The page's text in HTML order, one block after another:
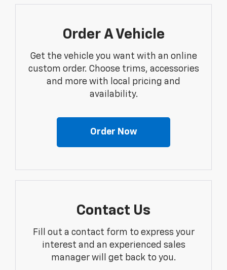
Order A Vehicle
Get the vehicle you want with an online
custom order. Choose trims, accessories
and more with local pricing and
availability.
Order Now
Contact Us
Fill out a contact form to express your
interest and an experienced sales
manager will get back to you.